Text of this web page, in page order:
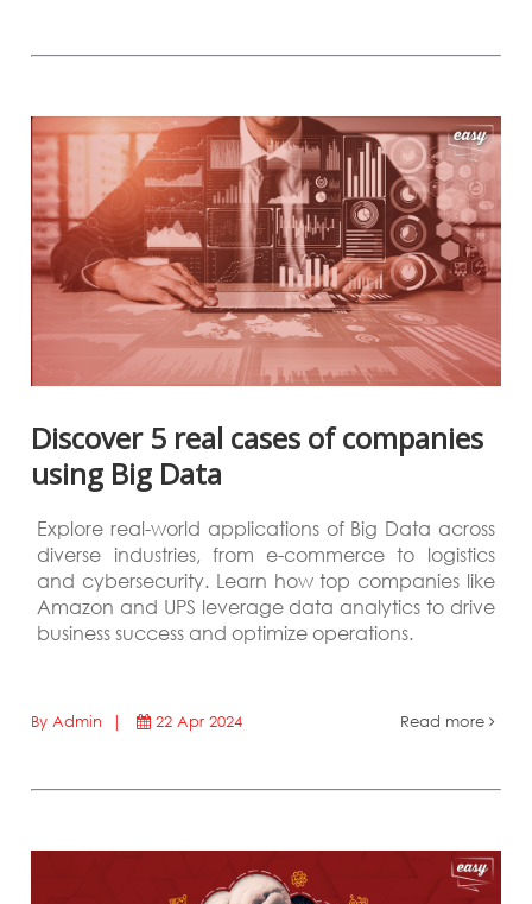
Discover 5 real cases of companies
using Big Data
Explore real-world applications of Big Data across
diverse industries, from e-commerce to logistics
and cybersecurity. Learn how top companies like
Amazon and UPS leverage data analytics to drive
business success and optimize operations.
By Admin | 22 Apr 2024 Read more